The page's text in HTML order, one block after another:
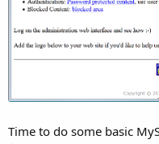
Time to do some basic